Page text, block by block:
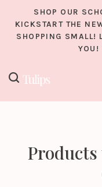
SHOP OUR
KICKSTART THE
SHOPPING SMALL!
YOU!